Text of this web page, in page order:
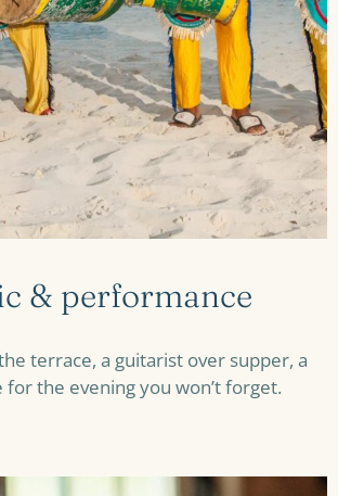
& performance
terrace, a guitarist over supper, a
the evening you won’t forget.